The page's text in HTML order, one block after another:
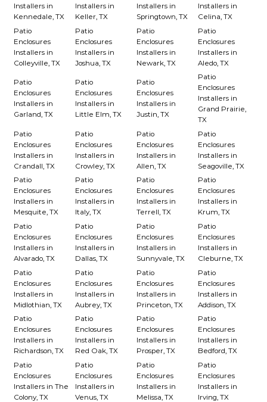
Installers in
Kennedale, TX
Installers in
Keller, TX
Installers in
Springtown, TX
Installers in
Celina, TX
Patio
Enclosures
Installers in
Colleyville, TX
Patio
Enclosures
Installers in
Joshua, TX
Patio
Enclosures
Installers in
Newark, TX
Patio
Enclosures
Installers in
Aledo, TX
Patio
Enclosures
Installers in
Garland, TX
Patio
Enclosures
Installers in
Little Elm, TX
Patio
Enclosures
Installers in
Justin, TX
Patio
Enclosures
Installers in
Grand Prairie,
TX
Patio
Enclosures
Installers in
Crandall, TX
Patio
Enclosures
Installers in
Crowley, TX
Patio
Enclosures
Installers in
Allen, TX
Patio
Enclosures
Installers in
Seagoville, TX
Patio
Enclosures
Installers in
Mesquite, TX
Patio
Enclosures
Installers in
Italy, TX
Patio
Enclosures
Installers in
Terrell, TX
Patio
Enclosures
Installers in
Krum, TX
Patio
Enclosures
Installers in
Alvarado, TX
Patio
Enclosures
Installers in
Dallas, TX
Patio
Enclosures
Installers in
Sunnyvale, TX
Patio
Enclosures
Installers in
Cleburne, TX
Patio
Enclosures
Installers in
Midlothian, TX
Patio
Enclosures
Installers in
Aubrey, TX
Patio
Enclosures
Installers in
Princeton, TX
Patio
Enclosures
Installers in
Addison, TX
Patio
Enclosures
Installers in
Richardson, TX
Patio
Enclosures
Installers in
Red Oak, TX
Patio
Enclosures
Installers in
Prosper, TX
Patio
Enclosures
Installers in
Bedford, TX
Patio
Enclosures
Installers in The
Colony, TX
Patio
Enclosures
Installers in
Venus, TX
Patio
Enclosures
Installers in
Melissa, TX
Patio
Enclosures
Installers in
Irving, TX